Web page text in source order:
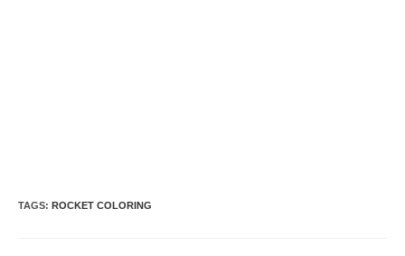
TAGS: ROCKET COLORING